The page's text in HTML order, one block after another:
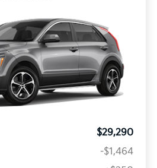
$29,290
-$1,464